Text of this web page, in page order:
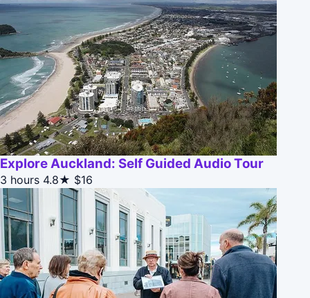
Explore Auckland: Self Guided Audio Tour
3 hours 4.8★ $16